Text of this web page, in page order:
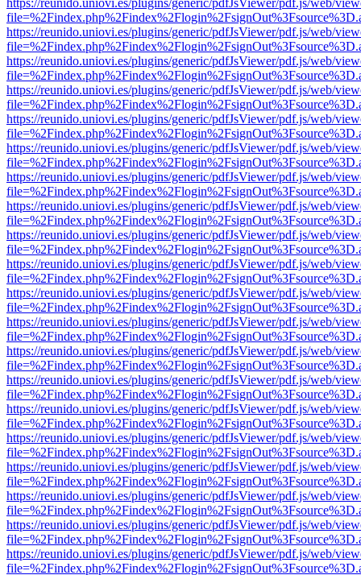
https://reunido.uniovi.es/plugins/generic/pdfJsViewer/pdf.js/web/
https://reunido.uniovi.es/plugins/generic/pdfJsViewer/pdf.js/web/
https://reunido.uniovi.es/plugins/generic/pdfJsViewer/pdf.js/web/
https://reunido.uniovi.es/plugins/generic/pdfJsViewer/pdf.js/web/
https://reunido.uniovi.es/plugins/generic/pdfJsViewer/pdf.js/web/
https://reunido.uniovi.es/plugins/generic/pdfJsViewer/pdf.js/web/
https://reunido.uniovi.es/plugins/generic/pdfJsViewer/pdf.js/web/
https://reunido.uniovi.es/plugins/generic/pdfJsViewer/pdf.js/web/
https://reunido.uniovi.es/plugins/generic/pdfJsViewer/pdf.js/web/
https://reunido.uniovi.es/plugins/generic/pdfJsViewer/pdf.js/web/
https://reunido.uniovi.es/plugins/generic/pdfJsViewer/pdf.js/web/
https://reunido.uniovi.es/plugins/generic/pdfJsViewer/pdf.js/web/
https://reunido.uniovi.es/plugins/generic/pdfJsViewer/pdf.js/web/
https://reunido.uniovi.es/plugins/generic/pdfJsViewer/pdf.js/web/
https://reunido.uniovi.es/plugins/generic/pdfJsViewer/pdf.js/web/
https://reunido.uniovi.es/plugins/generic/pdfJsViewer/pdf.js/web/
https://reunido.uniovi.es/plugins/generic/pdfJsViewer/pdf.js/web/
https://reunido.uniovi.es/plugins/generic/pdfJsViewer/pdf.js/web/
https://reunido.uniovi.es/plugins/generic/pdfJsViewer/pdf.js/web/
https://reunido.uniovi.es/plugins/generic/pdfJsViewer/pdf.js/web/